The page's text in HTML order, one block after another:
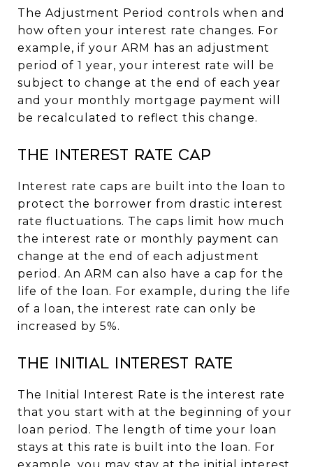
The Adjustment Period controls when and
how often your interest rate changes. For
example, if your ARM has an adjustment
period of 1 year, your interest rate will be
subject to change at the end of each year
and your monthly mortgage payment will
be recalculated to reflect this change.
The Interest Rate Cap
Interest rate caps are built into the loan to
protect the borrower from drastic interest
rate fluctuations. The caps limit how much
the interest rate or monthly payment can
change at the end of each adjustment
period. An ARM can also have a cap for the
life of the loan. For example, during the life
of a loan, the interest rate can only be
increased by 5%.
The Initial Interest Rate
The Initial Interest Rate is the interest rate
that you start with at the beginning of your
loan period. The length of time your loan
stays at this rate is built into the loan. For